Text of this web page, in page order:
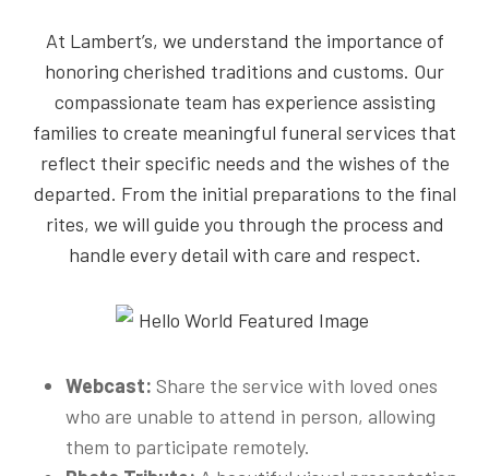
At Lambert’s, we understand the importance of
honoring cherished traditions and customs. Our
compassionate team has experience assisting
families to create meaningful funeral services that
reflect their specific needs and the wishes of the
departed. From the initial preparations to the final
rites, we will guide you through the process and
handle every detail with care and respect.
Webcast: Share the service with loved ones
who are unable to attend in person, allowing
them to participate remotely.